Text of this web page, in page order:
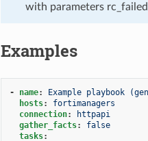
with parameters
Examples
- name:
Example playbook
hosts:
fortimanagers
connection:
httpapi
gather_facts:
false
tasks: